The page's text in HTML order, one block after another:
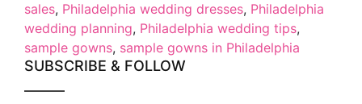
sales, Philadelphia wedding dresses, Philadelphia
wedding planning, Philadelphia wedding tips,
sample gowns, sample gowns in Philadelphia
SUBSCRIBE & FOLLOW